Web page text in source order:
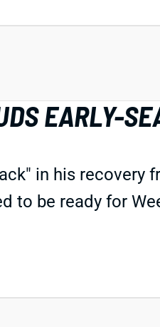
EARLY-
in his recovery
to be ready for